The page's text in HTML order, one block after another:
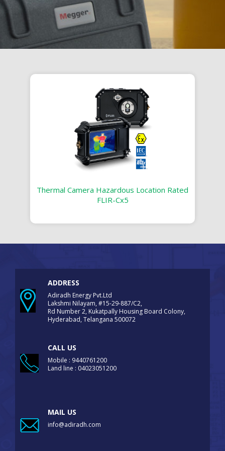
Thermal Camera Hazardous Location Rated
FLIR-Cx5
ADDRESS
Adiradh Energy Pvt.Ltd
Lakshmi Nilayam, #15-29-887/C2,
Rd Number 2, Kukatpally Housing Board Colony,
Hyderabad, Telangana 500072
CALL US
Mobile : 9440761200
Land line : 04023051200
MAIL US
info@adiradh.com